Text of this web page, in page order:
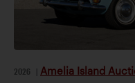
2026 Amelia Island